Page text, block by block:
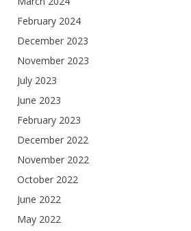
February 2024
December 2023
November 2023
July 2023
June 2023
February 2023
December 2022
November 2022
October 2022
June 2022
May 2022